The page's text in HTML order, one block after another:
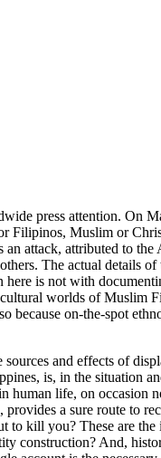
press attention. On
Filipinos, Muslim or
attack, attributed to
The actual details
is not with
worlds of Muslim
because on-the-spot
and effects of
is, in the situation
life, on occasion
a sure route to
kill you? These are the
construction? And,